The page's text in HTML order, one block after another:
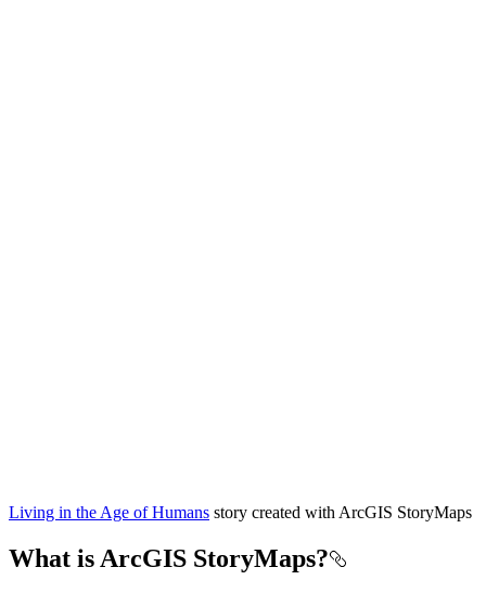
Living in the Age of Humans story created with ArcGIS StoryMaps
What is ArcGIS StoryMaps?